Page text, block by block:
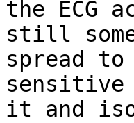
the ECG
still
spread
sensitive
it and